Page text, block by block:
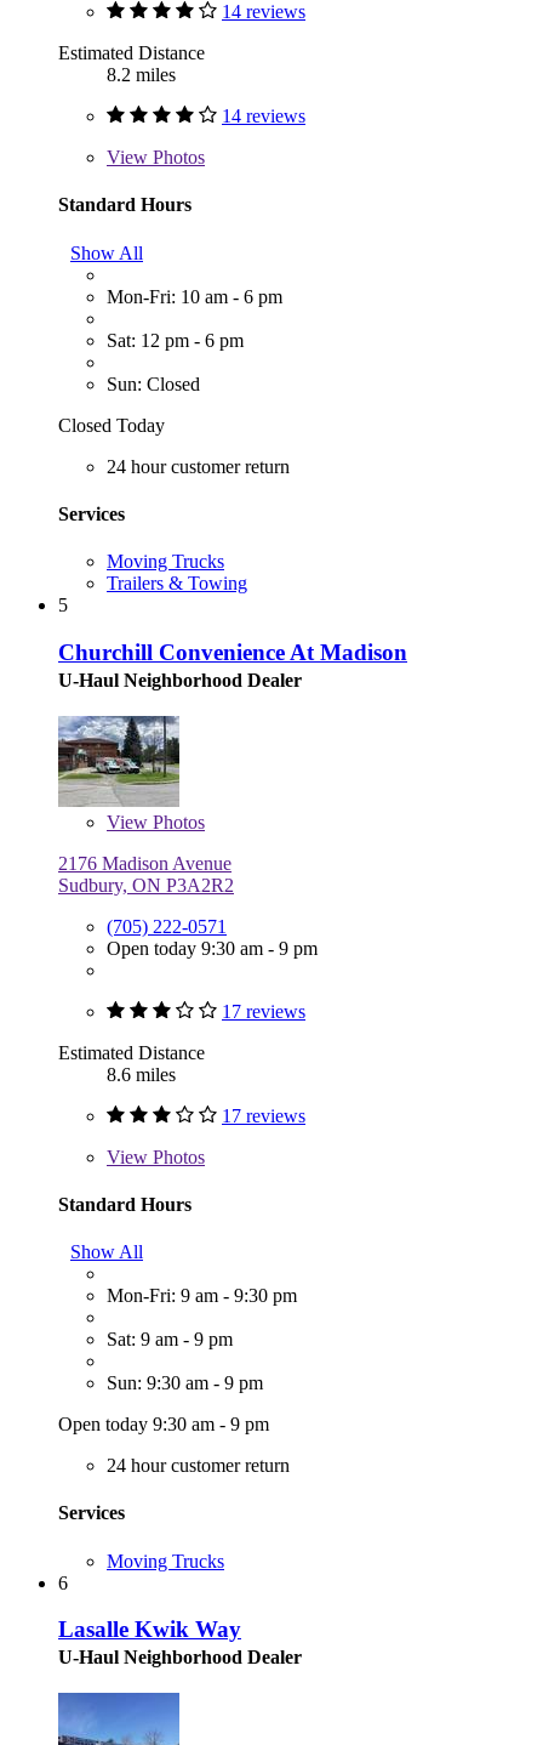
14 reviews
Estimated Distance
8.2 miles
14 reviews
View Photos
Standard Hours
Show All
Mon-Fri: 10 am - 6 pm
Sat: 12 pm - 6 pm
Sun: Closed
Closed Today
24 hour customer return
Services
Moving Trucks
Trailers & Towing
5
Churchill Convenience At Madison
U-Haul Neighborhood Dealer
View Photos
2176 Madison Avenue
Sudbury, ON P3A2R2
(705) 222-0571
Open today 9:30 am - 9 pm
17 reviews
Estimated Distance
8.6 miles
17 reviews
View Photos
Standard Hours
Show All
Mon-Fri: 9 am - 9:30 pm
Sat: 9 am - 9 pm
Sun: 9:30 am - 9 pm
Open today 9:30 am - 9 pm
24 hour customer return
Services
Moving Trucks
6
Lasalle Kwik Way
U-Haul Neighborhood Dealer